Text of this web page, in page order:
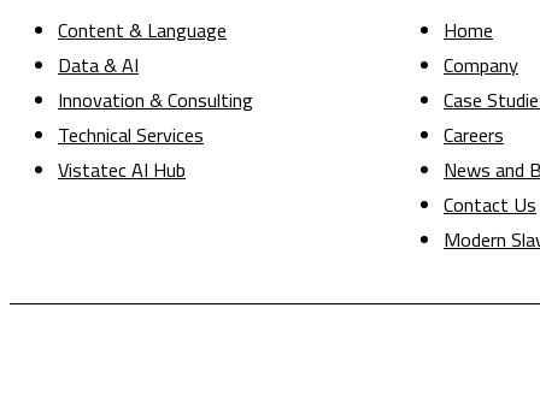
Content & Language
Data & AI
Innovation & Consulting
Technical Services
Vistatec AI Hub
Home
Company
Case
Careers
News and
Contact Us
Modern